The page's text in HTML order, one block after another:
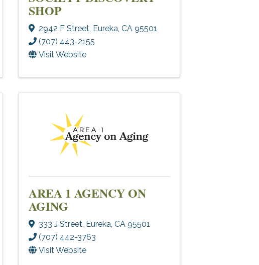
SHOP
2942 F Street, Eureka CA 95501
(707) 443-2155
Visit Website
AREA 1 AGENCY ON
AGING
333 J Street, Eureka CA 95501
(707) 442-3763
Visit Website